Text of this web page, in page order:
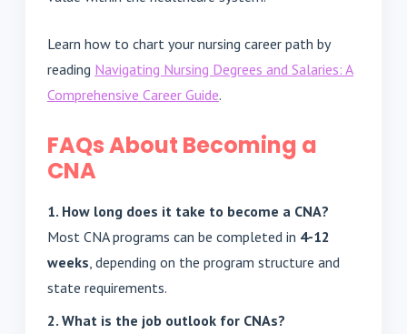
Learn how to chart your nursing career path by
reading Navigating Nursing Degrees and Salaries: A
Comprehensive Career Guide.
FAQs About Becoming a
CNA
1. How long does it take to become a CNA?
Most CNA programs can be completed in 4-12
weeks, depending on the program structure and
state requirements.
2. What is the job outlook for CNAs?